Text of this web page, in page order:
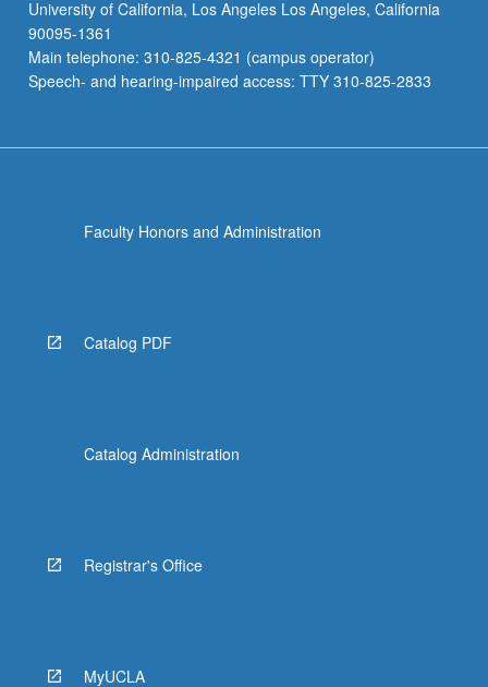
University of California, Los Angeles Los Angeles, California
90095-1361
Main telephone: 310-825-4321 (campus operator)
Speech- and hearing-impaired access: TTY 310-825-2833
Faculty Honors and Administration
Catalog PDF
Catalog Administration
Registrar's Office
MyUCLA